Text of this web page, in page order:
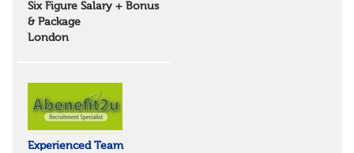
Cumbria
Cheshire
Yorkshire and Humberside
East Riding of Yorkshire
North East
Six Figure Salary + Bonus
& Package
London
Experienced Team